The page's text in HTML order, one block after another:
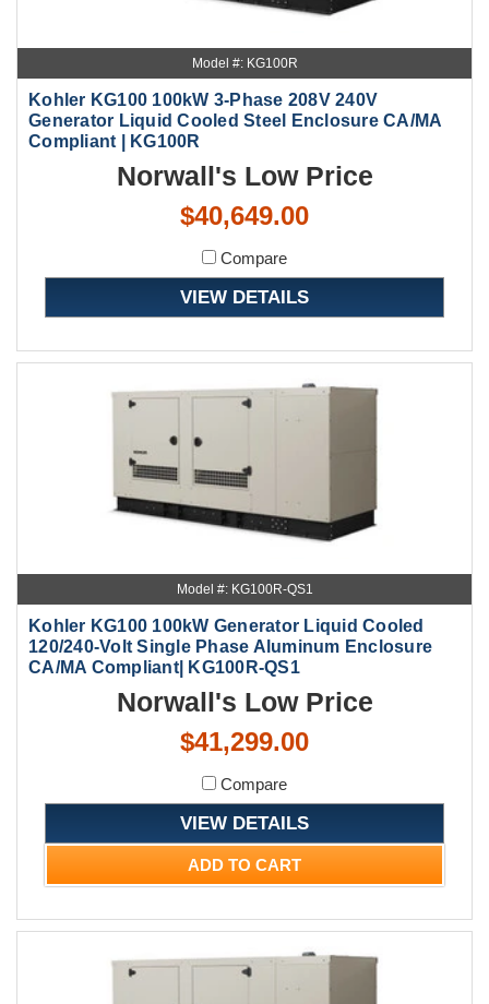
Model #: KG100R
Kohler KG100 100kW 3-Phase 208V 240V
Generator Liquid Cooled Steel Enclosure CA/MA
Compliant | KG100R
Norwall's Low Price
$40,649.00
Compare
VIEW DETAILS
Model #: KG100R-QS1
Kohler KG100 100kW Generator Liquid Cooled
120/240-Volt Single Phase Aluminum Enclosure
CA/MA Compliant| KG100R-QS1
Norwall's Low Price
$41,299.00
Compare
VIEW DETAILS
ADD TO CART